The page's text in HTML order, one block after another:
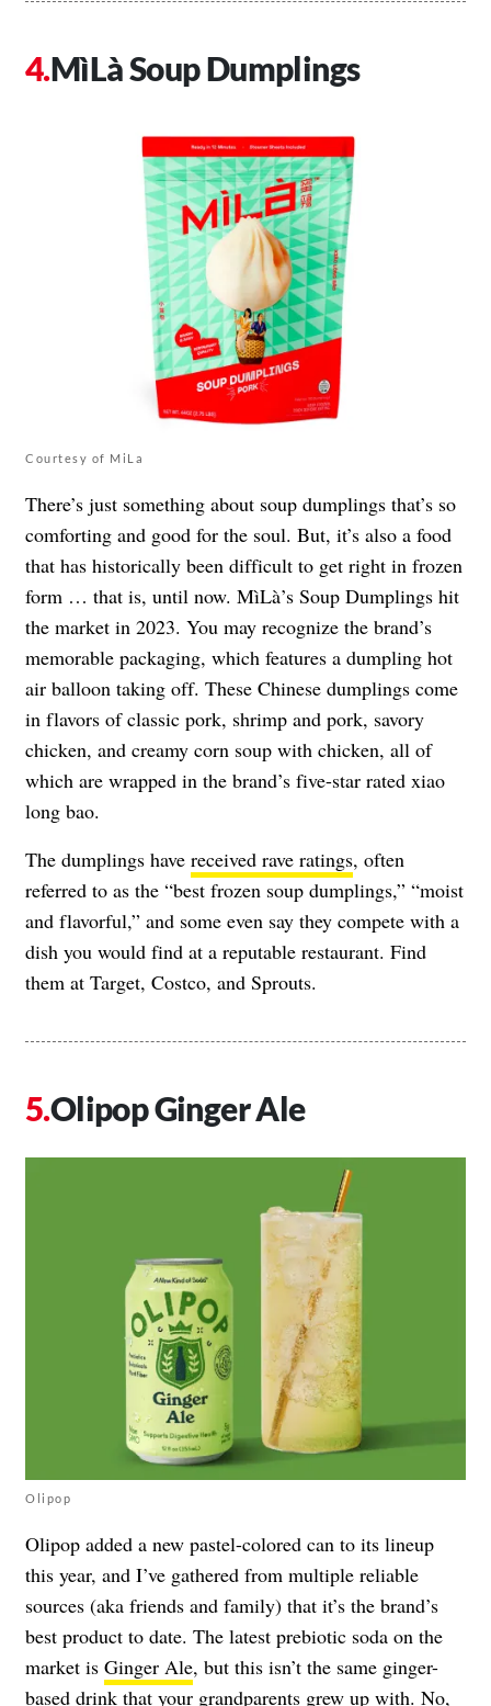
MìLà Soup Dumplings
Courtesy of MiLa
There’s just something about soup dumplings that’s so
comforting and good for the soul. But, it’s also a food
that has historically been difficult to get right in frozen
form … that is, until now. MìLà’s Soup Dumplings hit
the market in 2023. You may recognize the brand’s
memorable packaging, which features a dumpling hot
air balloon taking off. These Chinese dumplings come
in flavors of classic pork, shrimp and pork, savory
chicken, and creamy corn soup with chicken, all of
which are wrapped in the brand’s five-star rated xiao
long bao.
The dumplings have received rave ratings, often
referred to as the “best frozen soup dumplings,” “moist
and flavorful,” and some even say they compete with a
dish you would find at a reputable restaurant. Find
them at Target, Costco, and Sprouts.
Olipop Ginger Ale
Olipop
Olipop added a new pastel-colored can to its lineup
this year, and I’ve gathered from multiple reliable
sources (aka friends and family) that it’s the brand’s
best product to date. The latest prebiotic soda on the
market is Ginger Ale, but this isn’t the same ginger-
based drink that your grandparents grew up with. No,